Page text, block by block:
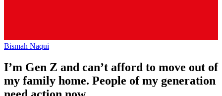
Bismah Naqui
I’m Gen Z and can’t afford to move out of
my family home. People of my generation